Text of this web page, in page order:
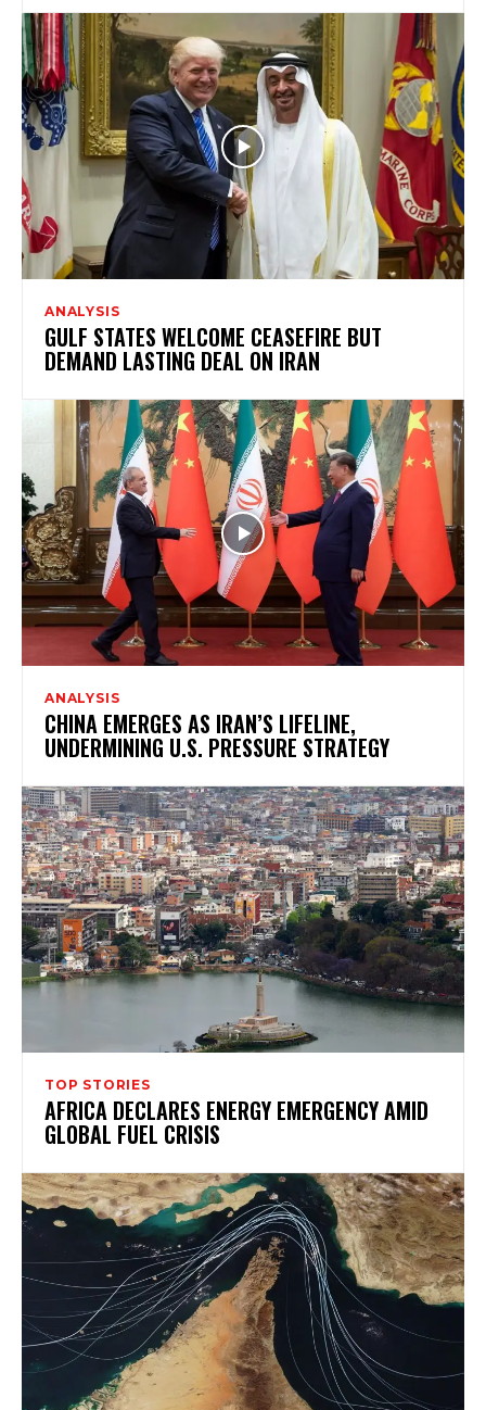
ANALYSIS
GULF STATES WELCOME CEASEFIRE BUT
DEMAND LASTING DEAL ON IRAN
ANALYSIS
CHINA EMERGES AS IRAN’S LIFELINE,
UNDERMINING U.S. PRESSURE STRATEGY
TOP STORIES
AFRICA DECLARES ENERGY EMERGENCY AMID
GLOBAL FUEL CRISIS